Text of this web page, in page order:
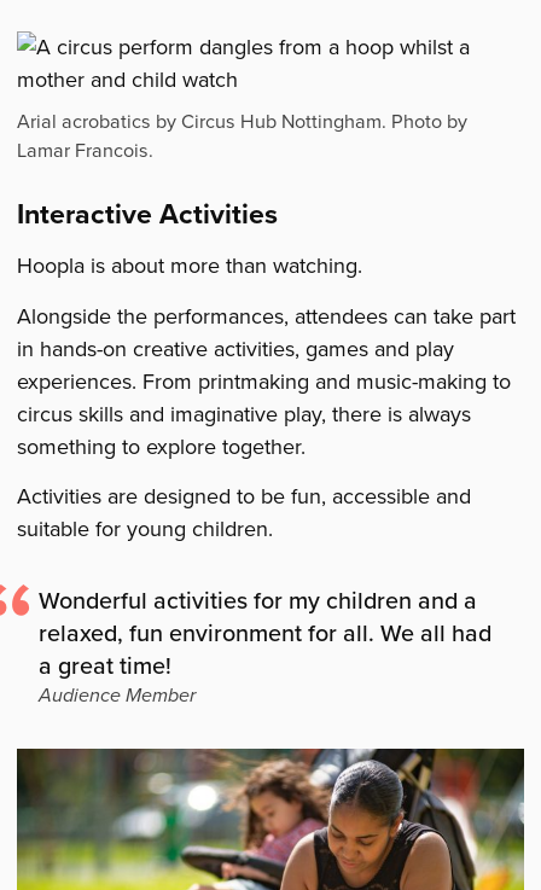
Arial acrobatics by Circus Hub Nottingham. Photo by
Lamar Francois.
Interactive Activities
Hoopla is about more than watching.
Alongside the performances, attendees can take part
in hands-on creative activities, games and play
experiences. From printmaking and music-making to
circus skills and imaginative play, there is always
something to explore together.
Activities are designed to be fun, accessible and
suitable for young children.
Wonderful activities for my children and a
relaxed, fun environment for all. We all had
a great time!
Audience Member